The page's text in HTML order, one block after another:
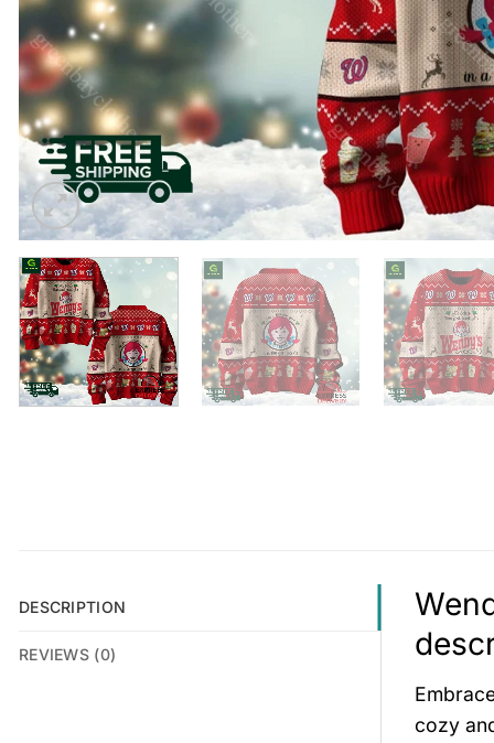
DESCRIPTION
REVIEWS (0)
cozy